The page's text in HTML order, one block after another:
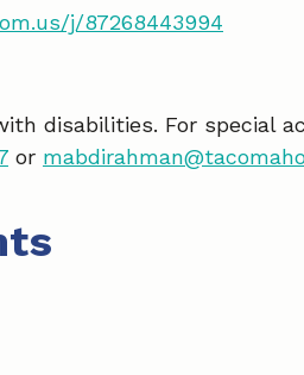
j/87268443994
disabilities. For special
or